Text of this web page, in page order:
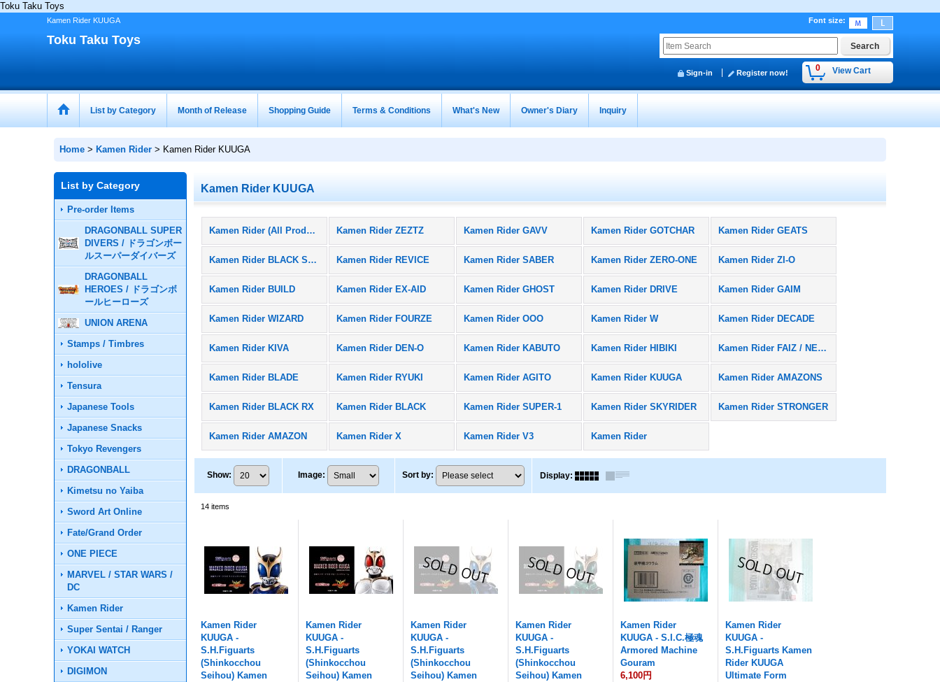
Toku Taku Toys
Kamen Rider KUUGA Font size:
Toku Taku Toys
0 View Cart
Sign-in Register now!
List by Category Month of Release Shopping Guide Terms & Conditions What's New Owner's Diary Inquiry
Home > Kamen Rider > Kamen Rider KUUGA
List by Category
Pre-order Items
DRAGONBALL SUPER
DIVERS / ドラゴンボー
ルスーパーダイバーズ
DRAGONBALL
HEROES / ドラゴンボ
ールヒーローズ
UNION ARENA
Stamps / Timbres
hololive
Tensura
Japanese Tools
Japanese Snacks
Tokyo Revengers
DRAGONBALL
Kimetsu no Yaiba
Sword Art Online
Fate/Grand Order
ONE PIECE
MARVEL / STAR WARS /
DC
Kamen Rider
Super Sentai / Ranger
YOKAI WATCH
DIGIMON
Kamen Rider KUUGA
Kamen Rider (All Products) Kamen Rider ZEZTZ Kamen Rider GAVV Kamen Rider GOTCHAR Kamen Rider GEATS
Kamen Rider BLACK SUN Kamen Rider REVICE Kamen Rider SABER Kamen Rider ZERO-ONE Kamen Rider ZI-O
Kamen Rider BUILD Kamen Rider EX-AID Kamen Rider GHOST Kamen Rider DRIVE Kamen Rider GAIM
Kamen Rider WIZARD Kamen Rider FOURZE Kamen Rider OOO Kamen Rider W Kamen Rider DECADE
Kamen Rider KIVA Kamen Rider DEN-O Kamen Rider KABUTO Kamen Rider HIBIKI Kamen Rider FAIZ / NEXT FAIZ
Kamen Rider BLADE Kamen Rider RYUKI Kamen Rider AGITO Kamen Rider KUUGA Kamen Rider AMAZONS
Kamen Rider BLACK RX Kamen Rider BLACK Kamen Rider SUPER-1 Kamen Rider SKYRIDER Kamen Rider STRONGER
Kamen Rider AMAZON Kamen Rider X Kamen Rider V3 Kamen Rider
Show: Image: Sort by: Display:
14 items
Kamen Rider
KUUGA -
S.H.Figuarts
(Shinkocchou
Seihou) Kamen
Kamen Rider
KUUGA -
S.H.Figuarts
(Shinkocchou
Seihou) Kamen
Kamen Rider
KUUGA -
S.H.Figuarts
(Shinkocchou
Seihou) Kamen
Kamen Rider
KUUGA -
S.H.Figuarts
(Shinkocchou
Seihou) Kamen
Kamen Rider
KUUGA - S.I.C.極魂
Armored Machine
Gouram
6,100円
Kamen Rider
KUUGA -
S.H.Figuarts Kamen
Rider KUUGA
Ultimate Form